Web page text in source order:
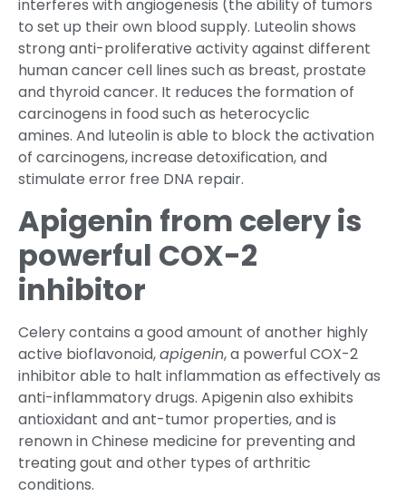
interferes with angiogenesis (the ability of tumors
to set up their own blood supply. Luteolin shows
strong anti-proliferative activity against different
human cancer cell lines such as breast, prostate
and thyroid cancer. It reduces the formation of
carcinogens in food such as heterocyclic
amines. And luteolin is able to block the activation
of carcinogens, increase detoxification, and
stimulate error free DNA repair.
Apigenin from celery is
powerful COX-2
inhibitor
Celery contains a good amount of another highly
active bioflavonoid,apigenin, a powerful COX-2
inhibitor able to halt inflammation as effectively as
anti-inflammatory drugs. Apigenin also exhibits
antioxidant and ant-tumor properties, and is
renown in Chinese medicine for preventing and
treating gout and other types of arthritic
conditions.